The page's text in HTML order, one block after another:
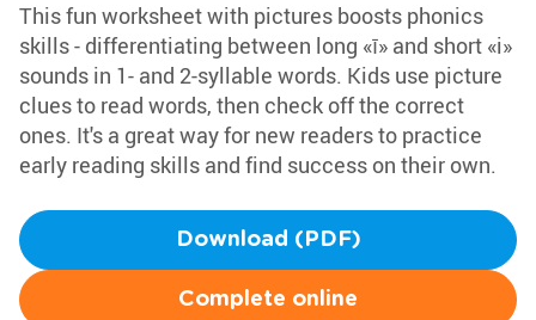
This fun worksheet with pictures boosts phonics
skills - differentiating between long «ī» and short «i»
sounds in 1- and 2-syllable words. Kids use picture
clues to read words, then check off the correct
ones. It's a great way for new readers to practice
early reading skills and find success on their own.
Download (PDF)
Complete online